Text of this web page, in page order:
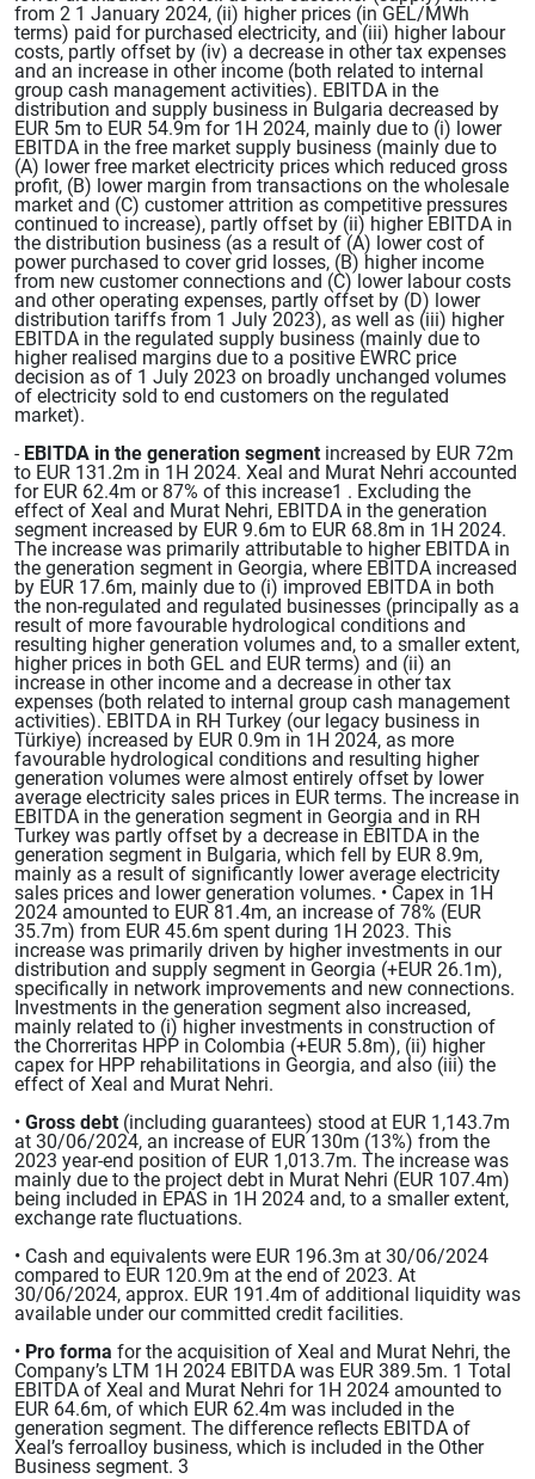
from 2 1 January 2024, (ii) higher prices (in GEL/MWh
terms) paid for purchased electricity, and (iii) higher labour
costs, partly offset by (iv) a decrease in other tax expenses
and an increase in other income (both related to internal
group cash management activities). EBITDA in the
distribution and supply business in Bulgaria decreased by
EUR 5m to EUR 54.9m for 1H 2024, mainly due to (i) lower
EBITDA in the free market supply business (mainly due to
(A) lower free market electricity prices which reduced gross
profit, (B) lower margin from transactions on the wholesale
market and (C) customer attrition as competitive pressures
continued to increase), partly offset by (ii) higher EBITDA in
the distribution business (as a result of (A) lower cost of
power purchased to cover grid losses, (B) higher income
from new customer connections and (C) lower labour costs
and other operating expenses, partly offset by (D) lower
distribution tariffs from 1 July 2023), as well as (iii) higher
EBITDA in the regulated supply business (mainly due to
higher realised margins due to a positive EWRC price
decision as of 1 July 2023 on broadly unchanged volumes
of electricity sold to end customers on the regulated
market).
- EBITDA in the generation segment increased by EUR 72m
to EUR 131.2m in 1H 2024. Xeal and Murat Nehri accounted
for EUR 62.4m or 87% of this increase1 . Excluding the
effect of Xeal and Murat Nehri, EBITDA in the generation
segment increased by EUR 9.6m to EUR 68.8m in 1H 2024.
The increase was primarily attributable to higher EBITDA in
the generation segment in Georgia, where EBITDA increased
by EUR 17.6m, mainly due to (i) improved EBITDA in both
the non-regulated and regulated businesses (principally as a
result of more favourable hydrological conditions and
resulting higher generation volumes and, to a smaller extent,
higher prices in both GEL and EUR terms) and (ii) an
increase in other income and a decrease in other tax
expenses (both related to internal group cash management
activities). EBITDA in RH Turkey (our legacy business in
Türkiye) increased by EUR 0.9m in 1H 2024, as more
favourable hydrological conditions and resulting higher
generation volumes were almost entirely offset by lower
average electricity sales prices in EUR terms. The increase in
EBITDA in the generation segment in Georgia and in RH
Turkey was partly offset by a decrease in EBITDA in the
generation segment in Bulgaria, which fell by EUR 8.9m,
mainly as a result of significantly lower average electricity
sales prices and lower generation volumes. • Capex in 1H
2024 amounted to EUR 81.4m, an increase of 78% (EUR
35.7m) from EUR 45.6m spent during 1H 2023. This
increase was primarily driven by higher investments in our
distribution and supply segment in Georgia (+EUR 26.1m),
specifically in network improvements and new connections.
Investments in the generation segment also increased,
mainly related to (i) higher investments in construction of
the Chorreritas HPP in Colombia (+EUR 5.8m), (ii) higher
capex for HPP rehabilitations in Georgia, and also (iii) the
effect of Xeal and Murat Nehri.
• Gross debt (including guarantees) stood at EUR 1,143.7m
at 30/06/2024, an increase of EUR 130m (13%) from the
2023 year-end position of EUR 1,013.7m. The increase was
mainly due to the project debt in Murat Nehri (EUR 107.4m)
being included in EPAS in 1H 2024 and, to a smaller extent,
exchange rate fluctuations.
• Cash and equivalents were EUR 196.3m at 30/06/2024
compared to EUR 120.9m at the end of 2023. At
30/06/2024, approx. EUR 191.4m of additional liquidity was
available under our committed credit facilities.
• Pro forma for the acquisition of Xeal and Murat Nehri, the
Company’s LTM 1H 2024 EBITDA was EUR 389.5m. 1 Total
EBITDA of Xeal and Murat Nehri for 1H 2024 amounted to
EUR 64.6m, of which EUR 62.4m was included in the
generation segment. The difference reflects EBITDA of
Xeal’s ferroalloy business, which is included in the Other
Business segment. 3